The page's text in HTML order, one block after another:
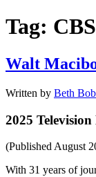
Tag:
Walt
Written by Beth
2025
(Published August
With 31 years of